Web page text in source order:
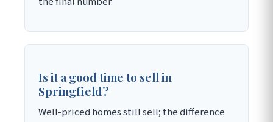
Is it a good time to sell in
Springfield?
Well-priced homes still sell; the difference